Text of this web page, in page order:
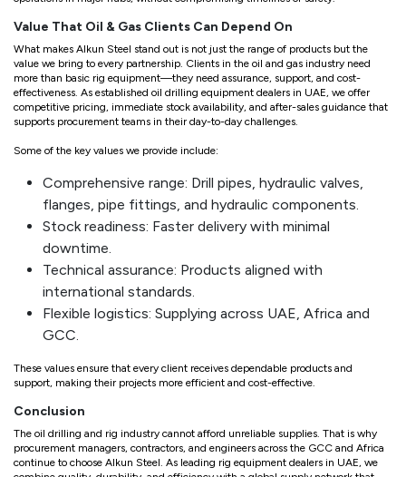
Value That Oil & Gas Clients Can Depend On
What makes Alkun Steel stand out is not just the range of products but the
value we bring to every partnership. Clients in the oil and gas industry need
more than basic rig equipment—they need assurance, support, and cost-
effectiveness. As established oil drilling equipment dealers in UAE, we offer
competitive pricing, immediate stock availability, and after-sales guidance that
supports procurement teams in their day-to-day challenges.
Some of the key values we provide include:
Comprehensive range: Drill pipes, hydraulic valves,
flanges, pipe fittings, and hydraulic components.
Stock readiness: Faster delivery with minimal
downtime.
Technical assurance: Products aligned with
international standards.
Flexible logistics: Supplying across UAE, Africa and
GCC.
These values ensure that every client receives dependable products and
support, making their projects more efficient and cost-effective.
Conclusion
The oil drilling and rig industry cannot afford unreliable supplies. That is why
procurement managers, contractors, and engineers across the GCC and Africa
continue to choose Alkun Steel. As leading rig equipment dealers in UAE, we